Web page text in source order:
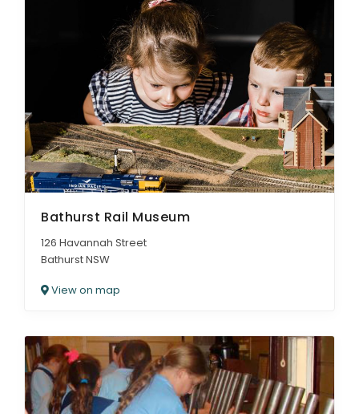
Bathurst Rail Museum
126 Havannah Street
Bathurst NSW
View on map